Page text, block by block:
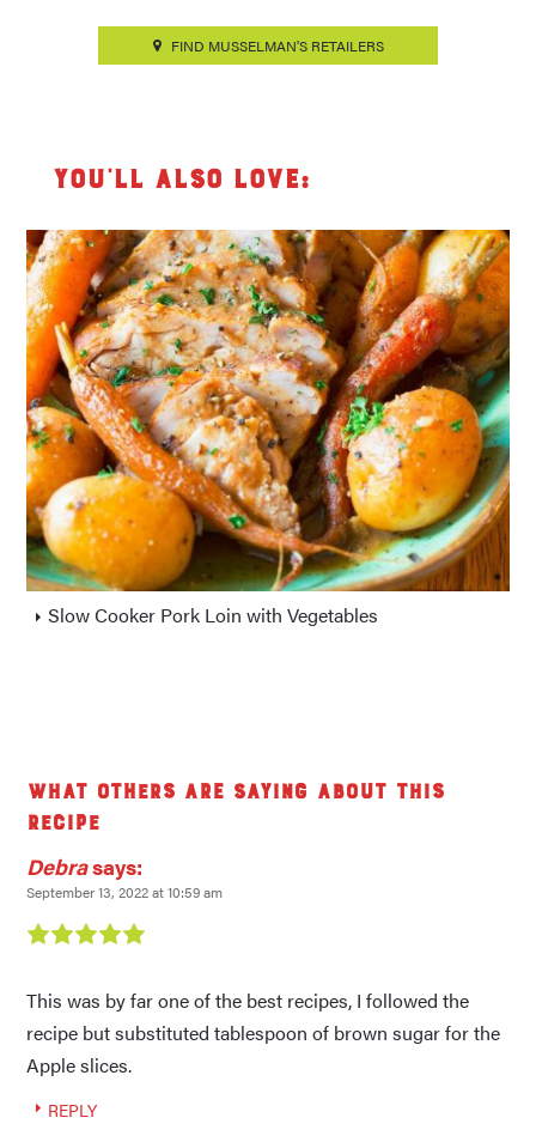
FIND MUSSELMAN'S RETAILERS
You’ll also love:
Slow Cooker Pork Loin with Vegetables
What others are saying about this
recipe
Debrasays:
September 13, 2022 at 10:59 am
This was by far one of the best recipes, I followed the
recipe but substituted tablespoon of brown sugar for the
Apple slices.
REPLY